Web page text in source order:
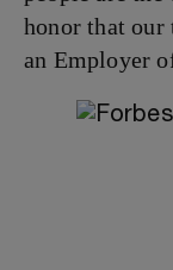
honor that our
an Employer